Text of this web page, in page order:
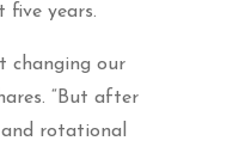
five years.
changing our
“But after
rotational